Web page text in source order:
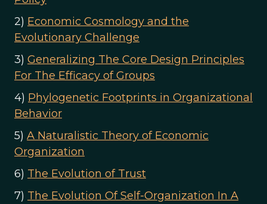
2) Economic Cosmology and the
Evolutionary Challenge
3) Generalizing The Core Design Principles
For The Efficacy of Groups
4) Phylogenetic Footprints in Organizational
Behavior
5) A Naturalistic Theory of Economic
Organization
6) The Evolution of Trust
7) The Evolution Of Self-Organization In A